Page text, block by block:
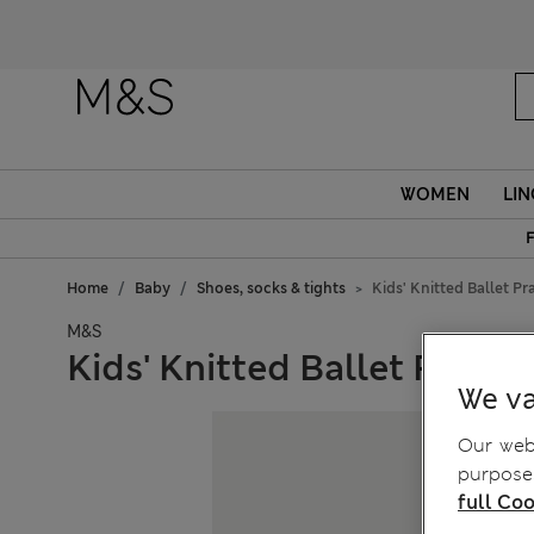
WOMEN
Home Baby Shoes, socks & tights Kids' Knitted Ballet
M&S
Kids' Knitted Ballet Pram
We
Our
full